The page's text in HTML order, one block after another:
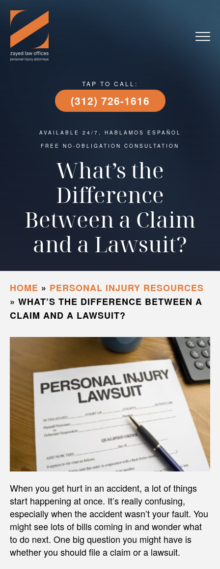
TAP TO CALL:
(312) 726-1616
AVAILABLE 24/7, HABLAMOS ESPAÑOL
FREE NO-OBLIGATION CONSULTATION
What’s the
Difference
Between a Claim
and a Lawsuit?
HOME » PERSONAL INJURY RESOURCES
» WHAT’S THE DIFFERENCE BETWEEN A
CLAIM AND A LAWSUIT?
When you get hurt in an accident, a lot of things
start happening at once. It’s really confusing,
especially when the accident wasn’t your fault. You
might see lots of bills coming in and wonder what
to do next. One big question you might have is
whether you should file a claim or a lawsuit.